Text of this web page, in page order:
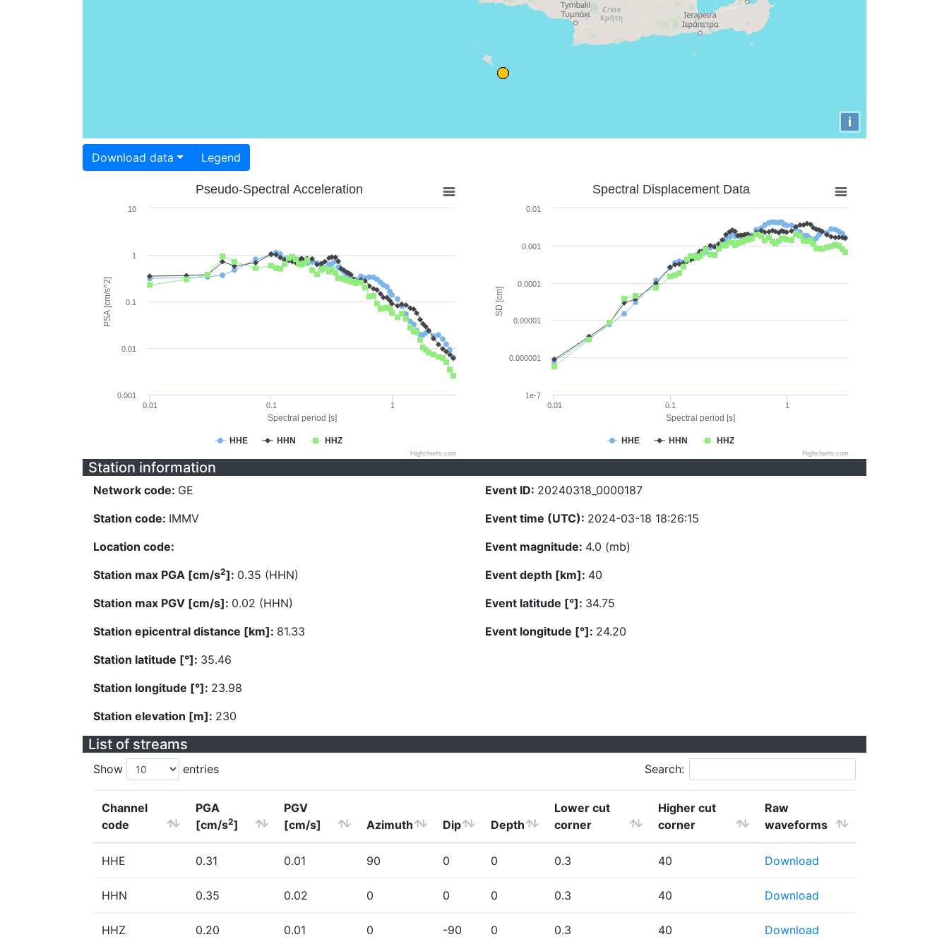
i
Download data Legend
Spectral period [s]
PSA [cm/s^2]
Pseudo-Spectral Acceleration
HHE HHN HHZ
0.01 0.1 1
0.001
0.01
0.1
1
10
Highcharts.com
Spectral period [s]
SD [cm]
Spectral Displacement Data
HHE HHN HHZ
0.01 0.1 1
1e-7
0.000001
0.00001
0.0001
0.001
0.01
Highcharts.com
Station information
Network code: GE
Station code: IMMV
Location code:
Station max PGA [cm/s2]: 0.35 (HHN)
Station max PGV [cm/s]: 0.02 (HHN)
Station epicentral distance [km]: 81.33
Station latitude [°]: 35.46
Station longitude [°]: 23.98
Station elevation [m]: 230
Event ID: 20240318_0000187
Event time (UTC): 2024-03-18 18:26:15
Event magnitude: 4.0 (mb)
Event depth [km]: 40
Event latitude [°]: 34.75
Event longitude [°]: 24.20
List of streams
Show entries Search:
Channel
code
PGA
[cm/s2]
PGV
[cm/s]
Azimuth Dip Depth
Lower cut
corner
Higher cut
corner
Raw
waveforms
HHE 0.31 0.01 90 0 0 0.3 40 Download
HHN 0.35 0.02 0 0 0 0.3 40 Download
HHZ 0.20 0.01 0 -90 0 0.3 40 Download